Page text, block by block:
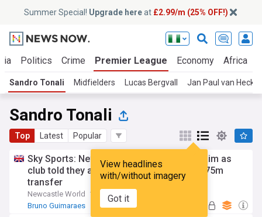
Summer Special! Upgrade hereat £2.99/m (25% OFF!)
Politics Crime Premier League Economy Africa
Sandro Tonali Midfielders Lucas Bergvall Jan Paul van Hecke
Sandro Tonali
Top Latest Popular
View headlines
with/without imagery
Got it
Sky Sports: Newcastle United downfall claim as
club told they are 'paying the price' with £75m
transfer
Newcastle World
1d
Bruno Guimaraes
Newcastle Premier League